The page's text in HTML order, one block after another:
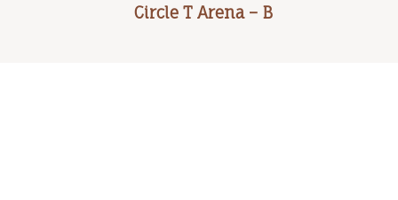
Circle T Arena – B